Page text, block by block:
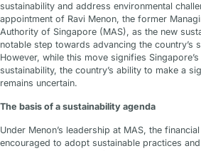
sustainability and address environmental
appointment of Ravi Menon, the former
Authority of Singapore (MAS), as the new
notable step towards advancing the country’s
However, while this move signifies
sustainability, the country’s ability to make a
remains uncertain.
The basis of a sustainability agenda
Under Menon’s leadership at MAS, the
encouraged to adopt sustainable practices